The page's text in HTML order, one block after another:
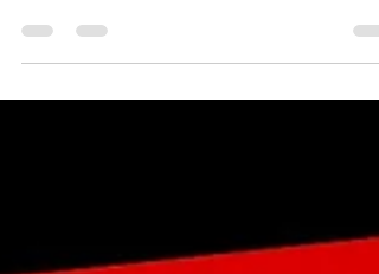
explains the benefits and how to utilize BFR
for training and post injury recovery ! #BFR
#Rehabilitation #ExerciseRecovery
#MuscleGrowth #SportsMedicine